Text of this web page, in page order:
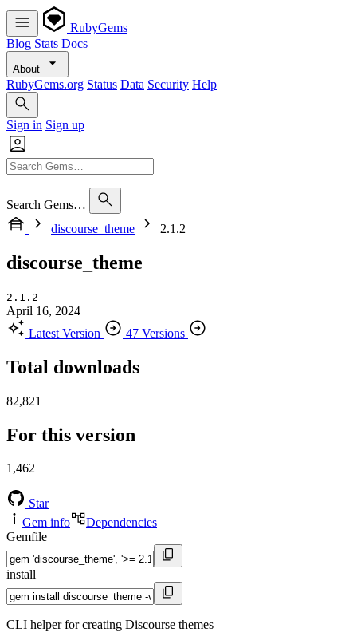
RubyGems
Blog Stats Docs
About
RubyGems.org Status Data Security Help
Sign in Sign up
Search Gems…
discourse_theme
2.1.2
discourse_theme
2.1.2
April 16, 2024
Latest Version
47 Versions
Total downloads
82,821
For this version
1,462
Star
Gem info
Dependencies
Gemfile
install
CLI helper for creating Discourse themes